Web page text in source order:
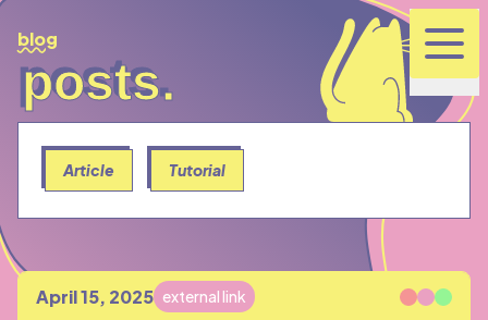
blog
posts.
posts.
Article Tutorial
Published
April 15, 2025 external link